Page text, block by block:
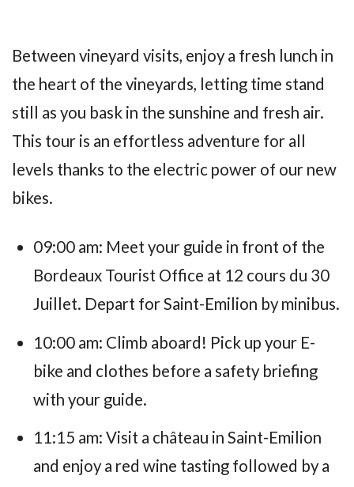
Between vineyard visits, enjoy a fresh lunch in
the heart of the vineyards, letting time stand
still as you bask in the sunshine and fresh air.
This tour is an effortless adventure for all
levels thanks to the electric power of our new
bikes.
09:00 am: Meet your guide in front of the
Bordeaux Tourist Office at 12 cours du 30
Juillet. Depart for Saint-Emilion by minibus.
10:00 am: Climb aboard! Pick up your E-
bike and clothes before a safety briefing
with your guide.
11:15 am: Visit a château in Saint-Emilion
and enjoy a red wine tasting followed by a